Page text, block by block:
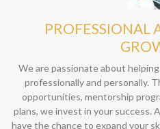
PROFESSIONAL
We are passionate about
professionally and personally.
opportunities, mentorship
plans, we invest in your success.
have the chance to expand your